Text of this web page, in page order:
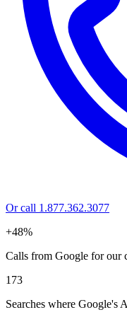
Or call 1.877.362.3077
+48%
Calls from Google for our
173
Searches where Google's